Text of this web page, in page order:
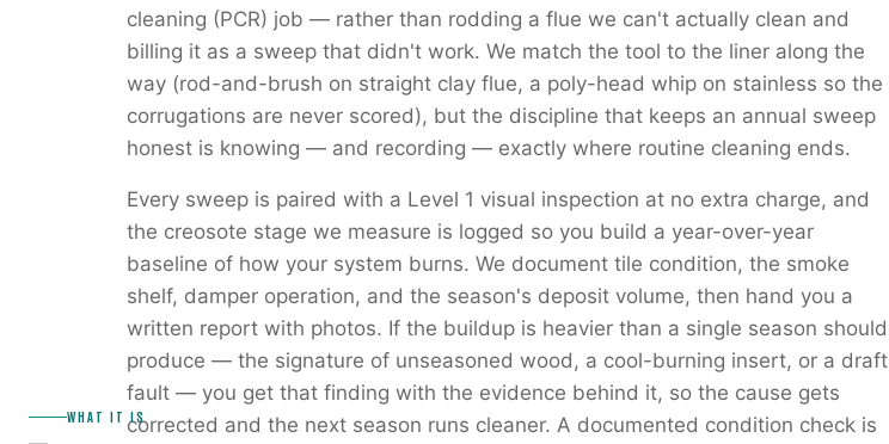
WHAT IT IS
cleaning (PCR) job — rather than rodding a flue we can't actually clean and
billing it as a sweep that didn't work. We match the tool to the liner along the
way (rod-and-brush on straight clay flue, a poly-head whip on stainless so the
corrugations are never scored), but the discipline that keeps an annual sweep
honest is knowing — and recording — exactly where routine cleaning ends.
Every sweep is paired with a Level 1 visual inspection at no extra charge, and
the creosote stage we measure is logged so you build a year-over-year
baseline of how your system burns. We document tile condition, the smoke
shelf, damper operation, and the season's deposit volume, then hand you a
written report with photos. If the buildup is heavier than a single season should
produce — the signature of unseasoned wood, a cool-burning insert, or a draft
fault — you get that finding with the evidence behind it, so the cause gets
corrected and the next season runs cleaner. A documented condition check is